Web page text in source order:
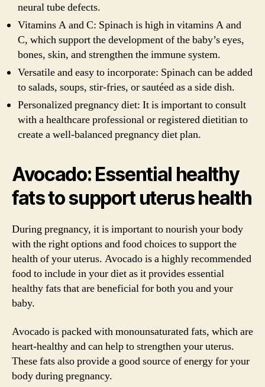
neural tube defects.
Vitamins A and C: Spinach is high in vitamins A and
C, which support the development of the baby’s eyes,
bones, skin, and strengthen the immune system.
Versatile and easy to incorporate: Spinach can be added
to salads, soups, stir-fries, or sautéed as a side dish.
Personalized pregnancy diet: It is important to consult
with a healthcare professional or registered dietitian to
create a well-balanced pregnancy diet plan.
Avocado: Essential healthy
fats to support uterus health
During pregnancy, it is important to nourish your body
with the right options and food choices to support the
health of your uterus. Avocado is a highly recommended
food to include in your diet as it provides essential
healthy fats that are beneficial for both you and your
baby.
Avocado is packed with monounsaturated fats, which are
heart-healthy and can help to strengthen your uterus.
These fats also provide a good source of energy for your
body during pregnancy.